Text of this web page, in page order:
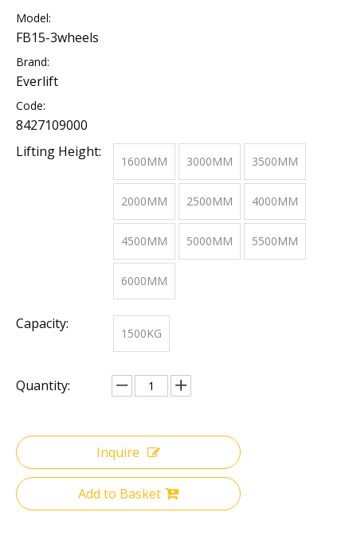
Model:
FB15-3wheels
Brand:
Everlift
Code:
8427109000
Lifting Height:
1600MM 3000MM 3500MM
2000MM 2500MM 4000MM
4500MM 5000MM 5500MM
6000MM
Capacity:
1500KG
Quantity:
Inquire
Add to Basket